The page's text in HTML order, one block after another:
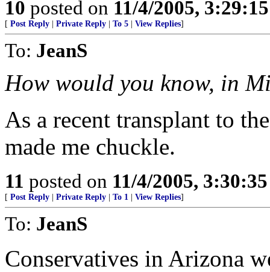
10 posted on 11/4/2005,
[ Post Reply Private Reply To 5 View Replies]
To: JeanS
How would you know, in
As a recent transplant to
made me chuckle.
11 posted on 11/4/2005,
[ Post Reply Private Reply To 1 View Replies]
To: JeanS
Conservatives in Arizona